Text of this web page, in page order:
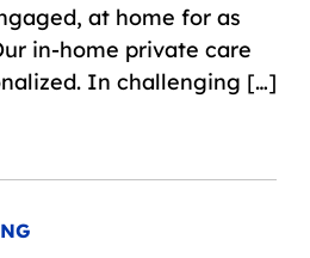
at home for as
in-home private care
In challenging […]